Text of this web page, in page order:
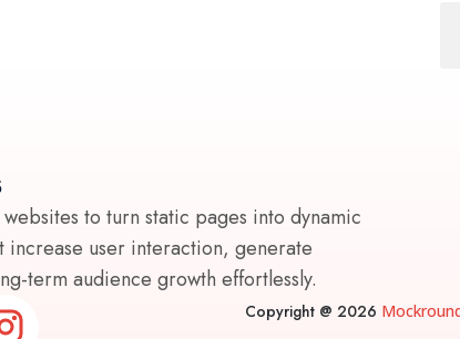
to turn static pages into dynamic
increase user interaction, generate
term audience growth effortlessly.
Copyright @ 2026